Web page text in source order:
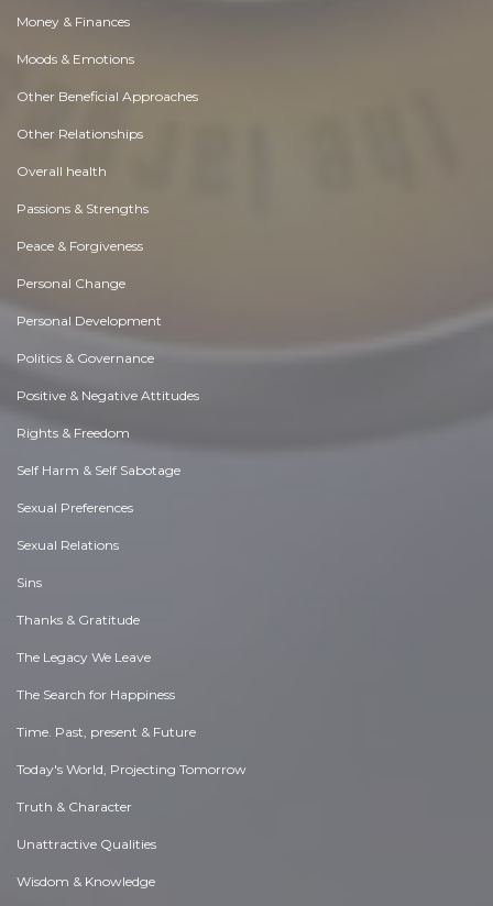
Money & Finances
Moods & Emotions
Other Beneficial Approaches
Other Relationships
Overall health
Passions & Strengths
Peace & Forgiveness
Personal Change
Personal Development
Politics & Governance
Positive & Negative Attitudes
Rights & Freedom
Self Harm & Self Sabotage
Sexual Preferences
Sexual Relations
Sins
Thanks & Gratitude
The Legacy We Leave
The Search for Happiness
Time. Past, present & Future
Today's World, Projecting Tomorrow
Truth & Character
Unattractive Qualities
Wisdom & Knowledge